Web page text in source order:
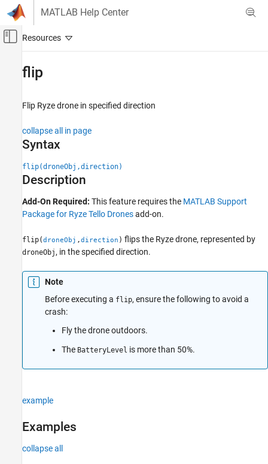
Skip to content
MATLAB Help Center
Off-Canvas Navigation Menu Toggle
Data Import and Analysis
Hardware and Network Communication
Drones
Drone Navigation
ON THIS PAGE
Description
Input Arguments
Version History
flip
Flip Ryzedrone in specified direction
collapse all in page
Syntax
flip(droneObj,direction)
Description
Add-On Required: This feature requires the MATLAB Support
Package for Ryze Tello Dronesadd-on.
flip(droneObj ,direction ) flips the Ryzedrone, represented by
droneObj , in the specified direction.
Note
Before executing a flip, ensure the following to avoid a
crash:
Fly the drone outdoors.
The BatteryLevel is more than 50%.
example
Examples
collapse all